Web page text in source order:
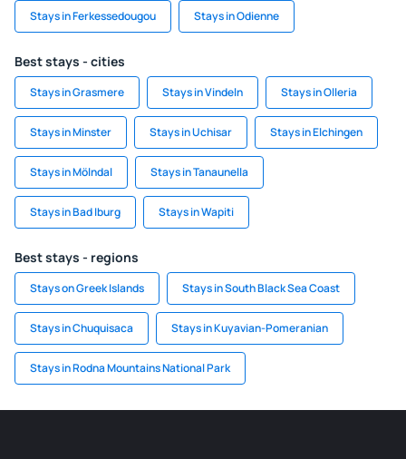
Stays in Ferkessedougou Stays in Odienne
Best stays - cities
Stays in Grasmere Stays in Vindeln Stays in Olleria
Stays in Minster Stays in Uchisar Stays in Elchingen
Stays in Mölndal Stays in Tanaunella
Stays in Bad Iburg Stays in Wapiti
Best stays - regions
Stays on Greek Islands Stays in South Black Sea Coast
Stays in Chuquisaca Stays in Kuyavian-Pomeranian
Stays in Rodna Mountains National Park